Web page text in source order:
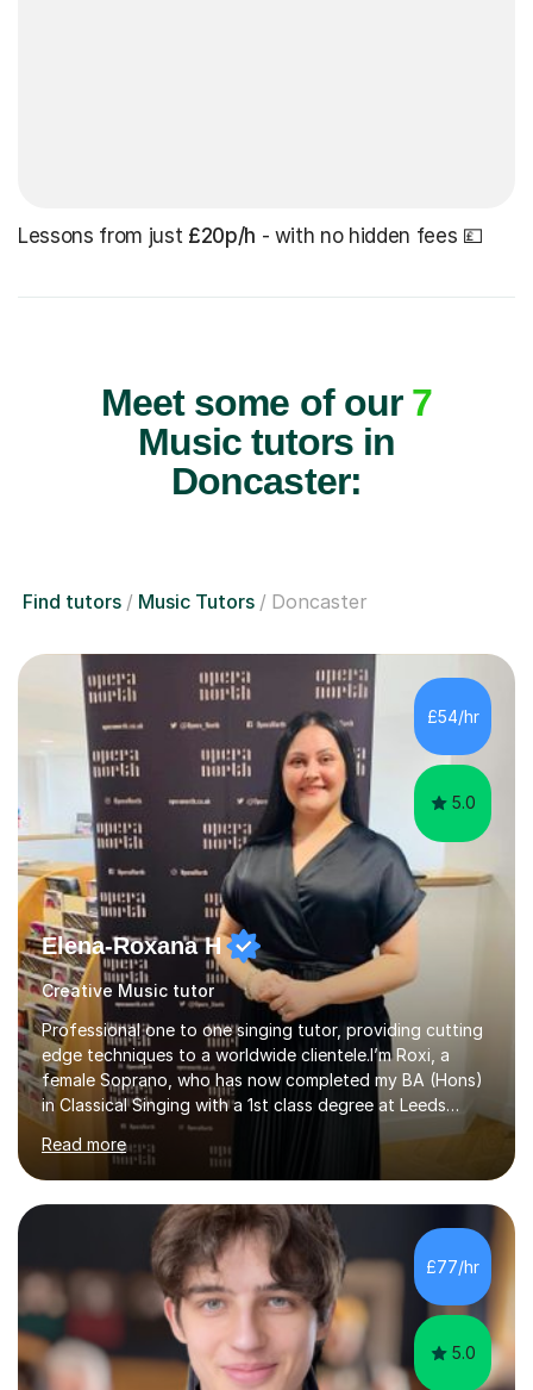
Lessons from just £20p/h - with no hidden fees 💷
Meet some of our 7
Music tutors in
Doncaster:
Find tutors Music Tutors Doncaster
£54/hr
5.0
Elena-Roxana H
Creative Music tutor
Professional one to one singing tutor, providing cutting
edge techniques to a worldwide clientele.I’m Roxi, a
female Soprano, who has now completed my BA (Hons)
in Classical Singing with a 1st class degree at Leeds
Conservatoire. I have also achieved a Masters with
Distinction in Operatic Singing and Stage Performance
at the same institution. I’m looking to take my career as
far as I can and believe in what I do and would like to
share this passion with you also.I offer personalised
singing tuition, in a one-to-one format.Whether you
have a dream to try singing for the first time or want to
bec...
Read more
£77/hr
5.0